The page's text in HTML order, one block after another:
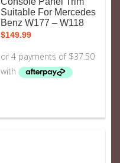
Suitable For Mercedes
Benz W177 – W118
$149.99